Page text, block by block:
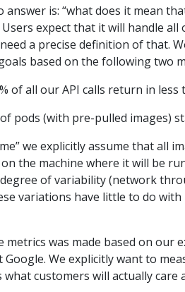
is: “what does it mean
expect that it will handle all
a precise definition of that.
based on the following two
of all our API calls return in less
of pods (with pre-pulled images)
we explicitly assume that all
the machine where it will be
of variability (network
variations have little to do with
metrics was made based on our
We explicitly want to
what customers will actually care